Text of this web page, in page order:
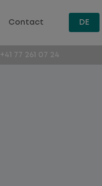
Contact DE
+41 77 261 07 24